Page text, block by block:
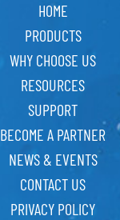
HOME
PRODUCTS
WHY CHOOSE US
RESOURCES
SUPPORT
BECOME A PARTNER
NEWS & EVENTS
CONTACT US
PRIVACY POLICY